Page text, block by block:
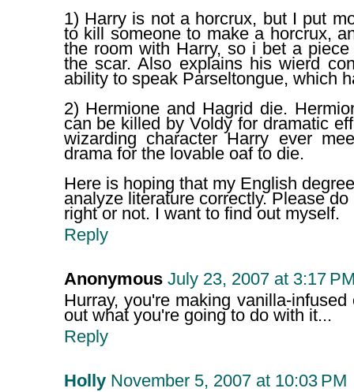
1) Harry is not a horcrux, but I put
to kill someone to make a horcrux,
the room with Harry, so i bet a
the scar. Also explains his wierd
ability to speak Parseltongue, which
2) Hermione and Hagrid die.
can be killed by Voldy for dramatic
wizarding character Harry ever
drama for the lovable oaf to die.
Here is hoping that my English
analyze literature correctly. Please
right or not. I want to find out myself.
Reply
Anonymous July 23, 2007 at 3:17
Hurray, you're making vanilla-
out what you're going to do with it...
Reply
Holly November 5, 2007 at 10:03 PM